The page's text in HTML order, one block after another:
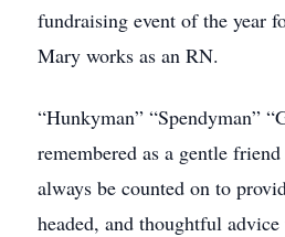
fundraising event of the year
Mary works as an RN.
“Hunkyman” “Spendyman”
remembered as a gentle
always be counted on to
headed, and thoughtful